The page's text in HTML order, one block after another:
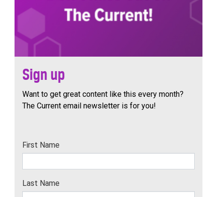
Sign up
Want to get great content like this every month?
The Current email newsletter is for you!